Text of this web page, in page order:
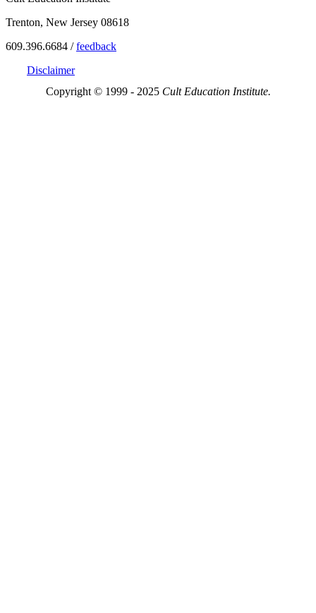
Trenton, New Jersey 08618
609.396.6684 /feedback
Disclaimer
Copyright © 1999 - 2025 Cult Education Institute.